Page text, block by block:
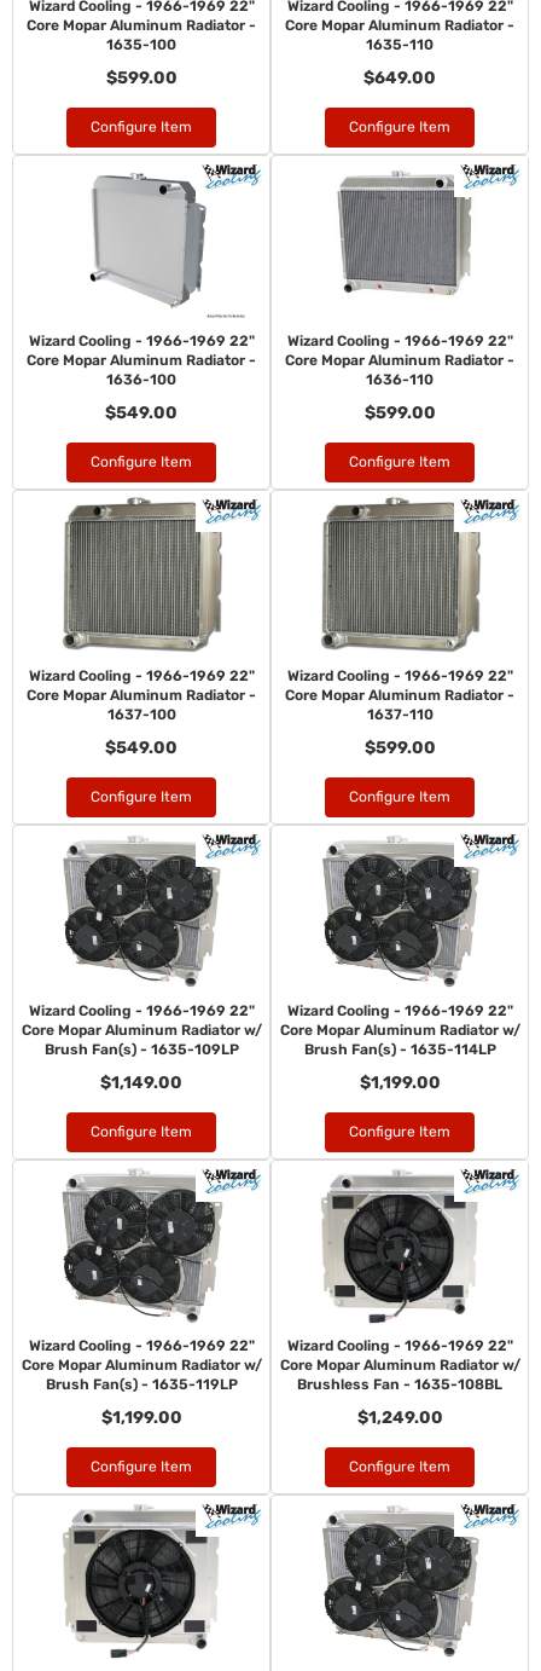
Wizard Cooling - 1966-1969 22"
Core Mopar Aluminum Radiator -
1635-100
$599.00
Configure Item
Wizard Cooling - 1966-1969 22"
Core Mopar Aluminum Radiator -
1635-110
$649.00
Configure Item
Wizard Cooling - 1966-1969 22"
Core Mopar Aluminum Radiator -
1636-100
$549.00
Configure Item
Wizard Cooling - 1966-1969 22"
Core Mopar Aluminum Radiator -
1636-110
$599.00
Configure Item
Wizard Cooling - 1966-1969 22"
Core Mopar Aluminum Radiator -
1637-100
$549.00
Configure Item
Wizard Cooling - 1966-1969 22"
Core Mopar Aluminum Radiator -
1637-110
$599.00
Configure Item
Wizard Cooling - 1966-1969 22"
Core Mopar Aluminum Radiator w/
Brush Fan(s) - 1635-109LP
$1,149.00
Configure Item
Wizard Cooling - 1966-1969 22"
Core Mopar Aluminum Radiator w/
Brush Fan(s) - 1635-114LP
$1,199.00
Configure Item
Wizard Cooling - 1966-1969 22"
Core Mopar Aluminum Radiator w/
Brush Fan(s) - 1635-119LP
$1,199.00
Configure Item
Wizard Cooling - 1966-1969 22"
Core Mopar Aluminum Radiator w/
Brushless Fan - 1635-108BL
$1,249.00
Configure Item